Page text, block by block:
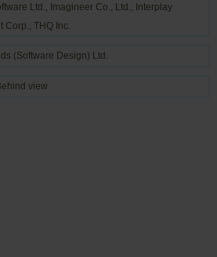
Ltd., Imagineer Co., Ltd., Interplay
Corp., THQ Inc.
(Software Design) Ltd.
view